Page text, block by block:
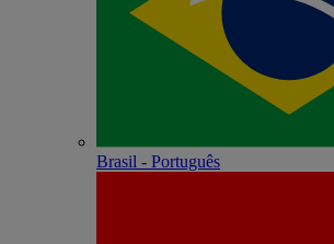
Brasil - Português